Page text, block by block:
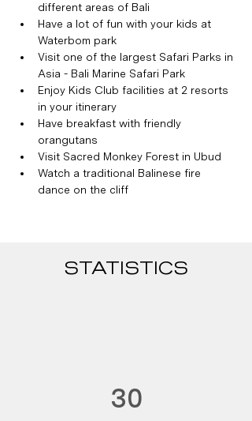
different areas of Bali
Have a lot of fun with your kids at
Waterbom park
Visit one of the largest Safari Parks in
Asia - Bali Marine Safari Park
Enjoy Kids Club facilities at 2 resorts
in your itinerary
Have breakfast with friendly
orangutans
Visit Sacred Monkey Forest in Ubud
Watch a traditional Balinese fire
dance on the cliff
STATISTICS
30